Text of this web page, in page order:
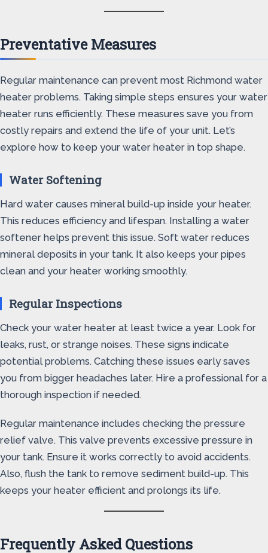
Preventative Measures
Regular maintenance can prevent most Richmond water
heater problems. Taking simple steps ensures your water
heater runs efficiently. These measures save you from
costly repairs and extend the life of your unit. Let’s
explore how to keep your water heater in top shape.
Water Softening
Hard water causes mineral build-up inside your heater.
This reduces efficiency and lifespan. Installing a water
softener helps prevent this issue. Soft water reduces
mineral deposits in your tank. It also keeps your pipes
clean and your heater working smoothly.
Regular Inspections
Check your water heater at least twice a year. Look for
leaks, rust, or strange noises. These signs indicate
potential problems. Catching these issues early saves
you from bigger headaches later. Hire a professional for a
thorough inspection if needed.
Regular maintenance includes checking the pressure
relief valve. This valve prevents excessive pressure in
your tank. Ensure it works correctly to avoid accidents.
Also, flush the tank to remove sediment build-up. This
keeps your heater efficient and prolongs its life.
Frequently Asked Questions